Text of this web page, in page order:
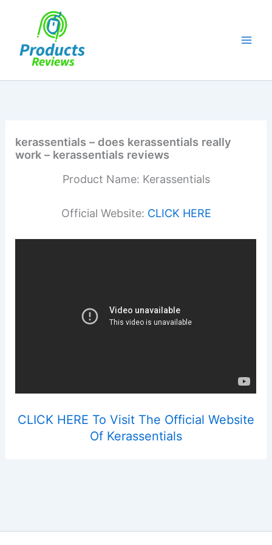
kerassentials – does kerassentials really
work – kerassentials reviews
Product Name: Kerassentials
Official Website: CLICK HERE
CLICK HERE To Visit The Official Website
Of Kerassentials